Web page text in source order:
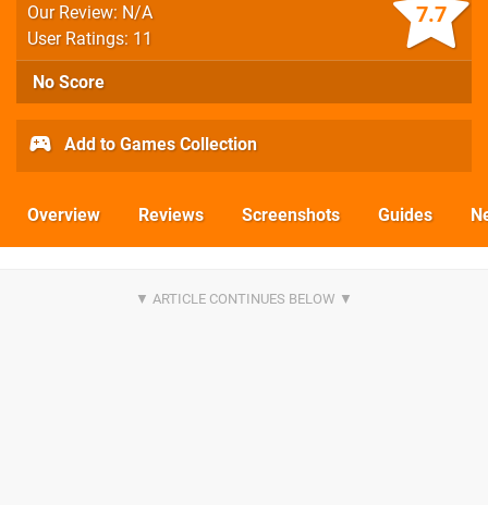
7.7
Our Review: N/A
User Ratings: 11
No Score
Add to Games Collection
Overview Reviews Screenshots Guides